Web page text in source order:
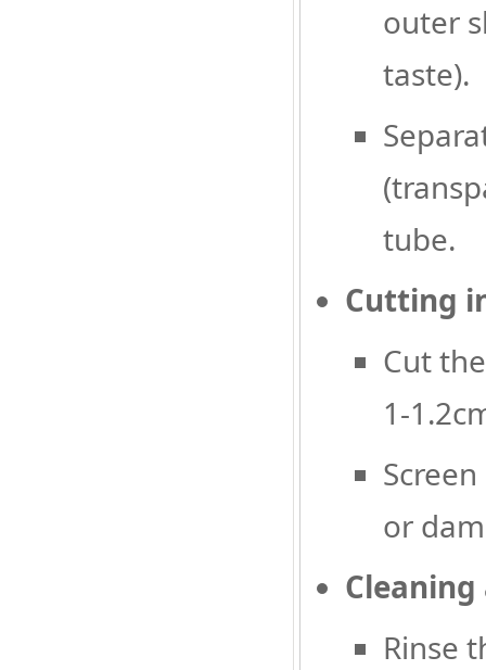
outer
taste).
tube.
Cutting
Cut
1-
or
Rinse